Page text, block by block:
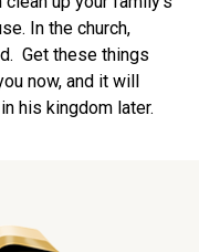
In the church,
Get these things
now, and it will
his kingdom later.